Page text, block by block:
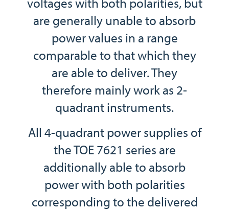
are generally unable to absorb
power values in a range
comparable to that which they
are able to deliver. They
therefore mainly work as 2-
quadrant instruments.
All 4-quadrant power supplies of
the TOE 7621 series are
additionally able to absorb
power with both polarities
corresponding to the delivered